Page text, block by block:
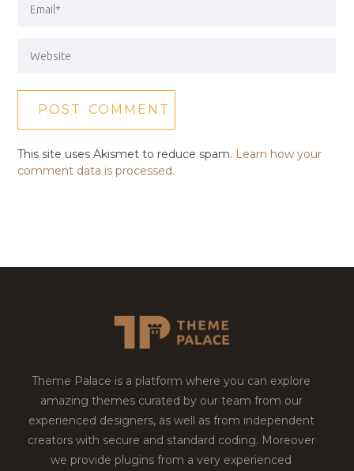
This site uses Akismet to reduce spam. Learn how your
comment data is processed.
Theme Palace is a platform where you can explore
amazing themes curated by our team from our
experienced designers, as well as from independent
creators with secure and standard coding. Moreover
we provide plugins from a very experienced